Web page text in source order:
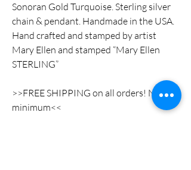
Sonoran Gold Turquoise. Sterling silver
chain & pendant. Handmade in the USA.
Hand crafted and stamped by artist
Mary Ellen and stamped “Mary Ellen
STERLING”
>>FREE SHIPPING on all orders! No
minimum<<